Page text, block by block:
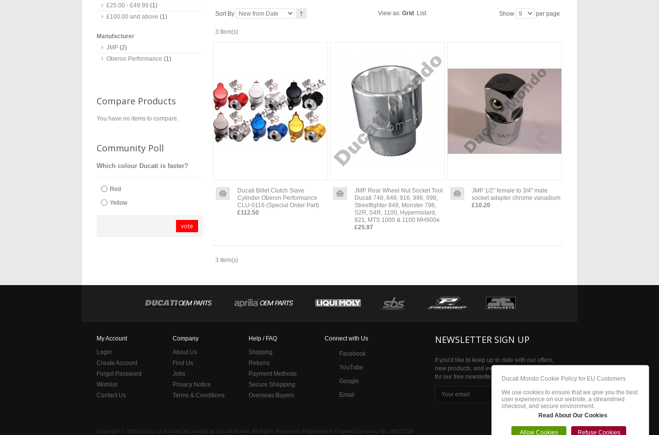
Sort By Show per page
View as: Grid List
3 Item(s)
Ducati Billet Clutch Slave
Cylinder Oberon Performance
CLU-0116 (Special Order Part)
£112.50
JMP Rear Wheel Nut Socket Tool
Ducati 748, 848, 916, 996, 998,
Streetfighter 848, Monster 796,
S2R, S4R, 1100, Hypermotard,
821, MTS 1000 & 1100 MH900e
£25.97
JMP 1/2" female to 3/4" male
socket adapter chrome vanadium
£10.20
3 Item(s)
£25.00 - £49.99 (1)
£100.00 and above (1)
Manufacturer
JMP (2)
Oberon Performance (1)
Compare Products
You have no items to compare.
Community Poll
Which colour Ducati is faster?
Red
Yellow
vote
My Account
Login
Create Account
Forgot Password
Wishlist
Contact Us
Company
About Us
Find Us
Jobs
Privacy Notice
Terms & Conditions
Help / FAQ
Shipping
Returns
Payment Methods
Secure Shopping
Overseas Buyers
Connect with Us
Facebook
YouTube
Google
Email
NEWSLETTER SIGN UP
If you'd like to keep up to date with our offers,
new products, and events then please sign up
for our free newsletter
subscribe
Copyright © 2006 Lucky 13 Racing Ltd, trading as Ducati Mondo, All Rights Reserved. Registered in England Company No. 09332219
Ducati Mondo Cookie Policy for EU Customers
We use cookies to ensure that we give you the best
user experience on our website, a streamlined
checkout, and secure environment.
Read About Our Cookies
Allow Cookies Refuse Cookies